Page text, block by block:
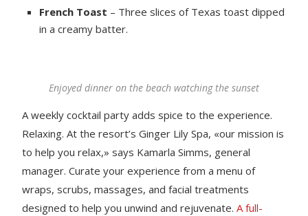
French Toast – Three slices of Texas toast dipped
in a creamy batter.
Enjoyed dinner on the beach watching the sunset
A weekly cocktail party adds spice to the experience.
Relaxing. At the resort’s Ginger Lily Spa, «our mission is
to help you relax,» says Kamarla Simms, general
manager. Curate your experience from a menu of
wraps, scrubs, massages, and facial treatments
designed to help you unwind and rejuvenate.A full-